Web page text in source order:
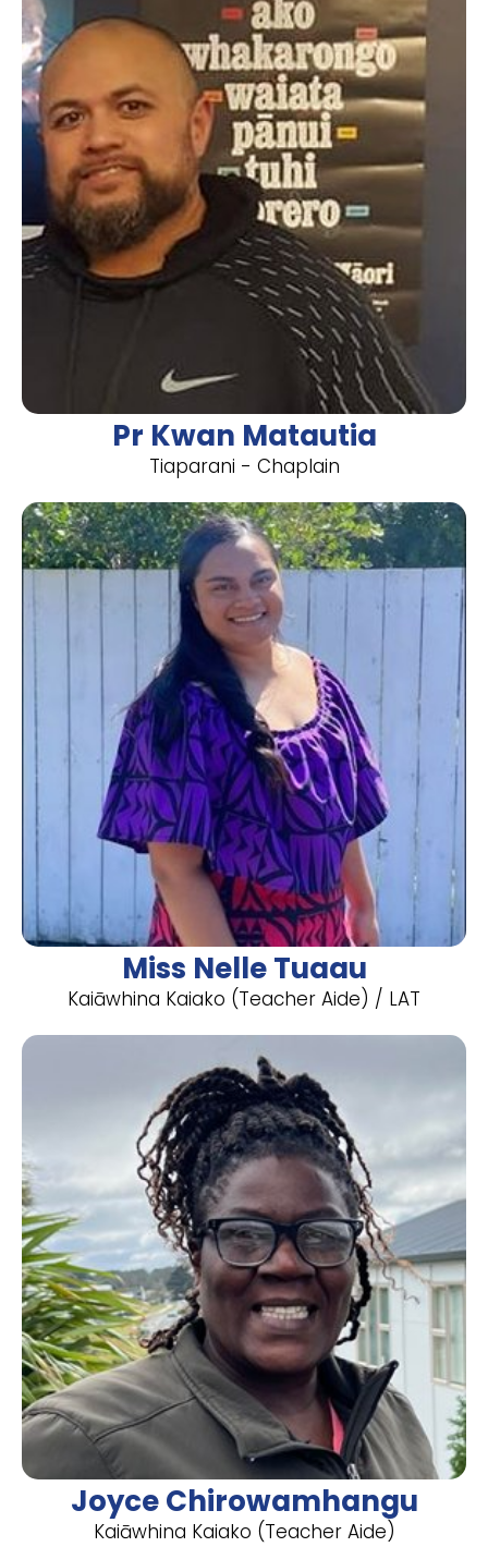
Pr Kwan Matautia
Tiaparani - Chaplain
Miss Nelle Tuaau
Kaiāwhina Kaiako (Teacher Aide) / LAT
Joyce Chirowamhangu
Kaiāwhina Kaiako (Teacher Aide)